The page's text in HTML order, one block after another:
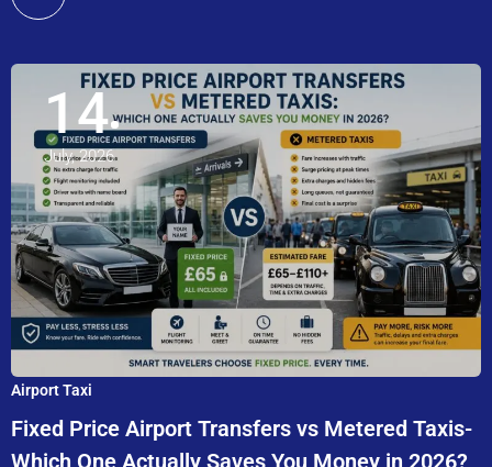
14
July, 2026
Airport Taxi
Fixed Price Airport Transfers vs Metered Taxis-